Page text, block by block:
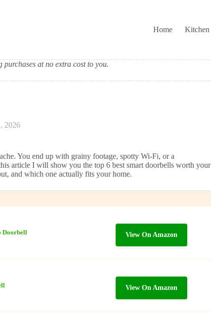
Home
Kitchen
at no extra cost to you.
2026
You end up with grainy footage, spotty Wi-Fi, or a
article I will show you the top 6 best smart doorbells worth your
and which one actually fits your home.
Doorbell View On Amazon
View On Amazon